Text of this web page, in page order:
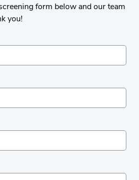
form below and our team
you!